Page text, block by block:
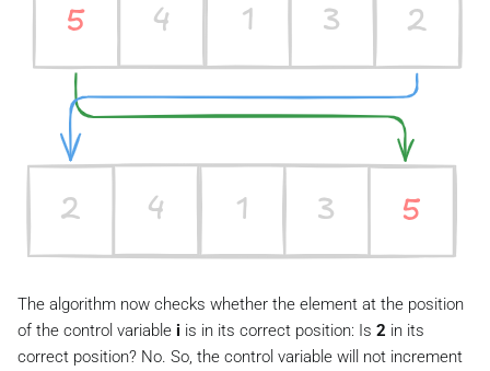
The algorithm now checks whether the element at the position
of the control variable i is in its correct position: Is 2 in its
correct position? No. So, the control variable will not increment